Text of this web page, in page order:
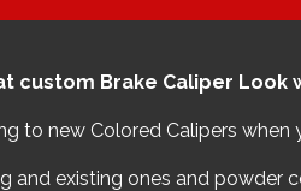
custom Brake Caliper Look
to new Colored Calipers
and existing ones and powder